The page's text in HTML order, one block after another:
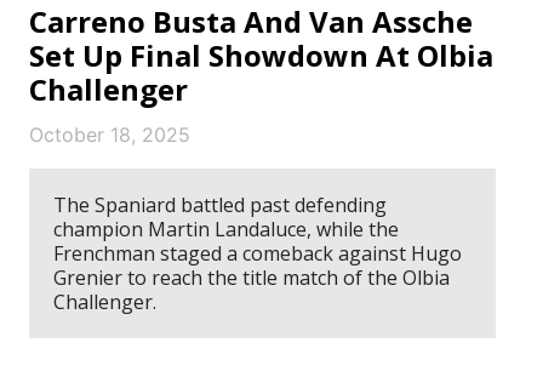
Carreno Busta And Van Assche
Set Up Final Showdown At Olbia
Challenger
October 18, 2025
The Spaniard battled past defending
champion Martin Landaluce, while the
Frenchman staged a comeback against Hugo
Grenier to reach the title match of the Olbia
Challenger.